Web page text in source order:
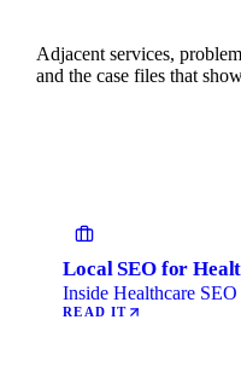
Adjacent services,
and the case files that
Local SEO for
Inside Healthcare SEO
READ IT